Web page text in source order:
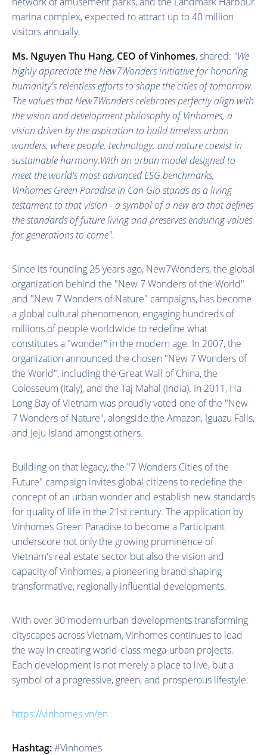
marina complex, expected to attract up to 40 million
visitors annually.
Ms. Nguyen Thu Hang, CEO of Vinhomes, shared: "We
highly appreciate the New7Wonders initiative for honoring
humanity's relentless efforts to shape the cities of tomorrow.
The values that New7Wonders celebrates perfectly align with
the vision and development philosophy of Vinhomes, a
vision driven by the aspiration to build timeless urban
wonders, where people, technology, and nature coexist in
sustainable harmony.With an urban model designed to
meet the world's most advanced ESG benchmarks,
Vinhomes Green Paradise in Can Gio stands as a living
testament to that vision - a symbol of a new era that defines
the standards of future living and preserves enduring values
for generations to come".
Since its founding 25 years ago, New7Wonders, the global
organization behind the "New 7 Wonders of the World"
and "New 7 Wonders of Nature" campaigns, has become
a global cultural phenomenon, engaging hundreds of
millions of people worldwide to redefine what
constitutes a "wonder" in the modern age. In 2007, the
organization announced the chosen "New 7 Wonders of
the World", including the Great Wall of China, the
Colosseum (Italy), and the Taj Mahal (India). In 2011, Ha
Long Bay of Vietnam was proudly voted one of the "New
7 Wonders of Nature", alongside the Amazon, Iguazu Falls,
and Jeju Island amongst others.
Building on that legacy, the "7 Wonders Cities of the
Future" campaign invites global citizens to redefine the
concept of an urban wonder and establish new standards
for quality of life in the 21st century. The application by
Vinhomes Green Paradise to become a Participant
underscore not only the growing prominence of
Vietnam's real estate sector but also the vision and
capacity of Vinhomes, a pioneering brand shaping
transformative, regionally influential developments.
With over 30 modern urban developments transforming
cityscapes across Vietnam, Vinhomes continues to lead
the way in creating world-class mega-urban projects.
Each development is not merely a place to live, but a
symbol of a progressive, green, and prosperous lifestyle.
https://vinhomes.vn/en
Hashtag:#Vinhomes